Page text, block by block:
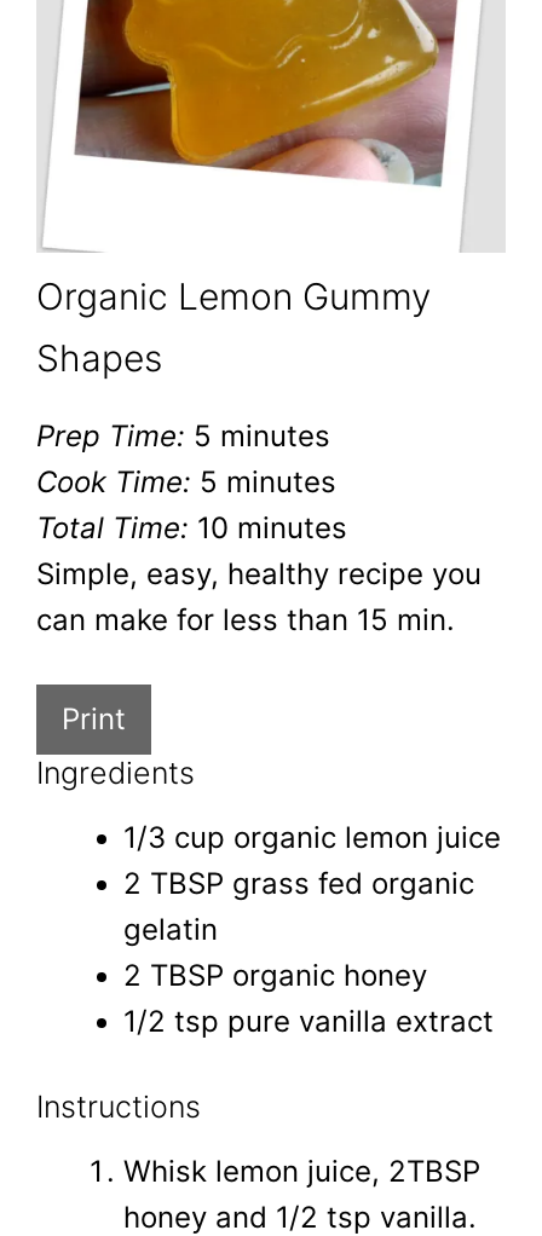
Organic Lemon Gummy
Shapes
Prep Time: 5 minutes
Cook Time: 5 minutes
Total Time: 10 minutes
Simple, easy, healthy recipe you
can make for less than 15 min.
Print
Ingredients
1/3 cup organic lemon juice
2 TBSP grass fed organic
gelatin
2 TBSP organic honey
1/2 tsp pure vanilla extract
Instructions
Whisk lemon juice, 2TBSP
honey and 1/2 tsp vanilla.